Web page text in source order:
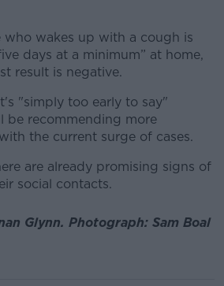
who wakes up with a cough is
days at a minimum” at home,
result is negative.
"simply too early to say"
be recommending more
the current surge of cases.
are already promising signs of
social contacts.
Glynn. Photograph: Sam Boal